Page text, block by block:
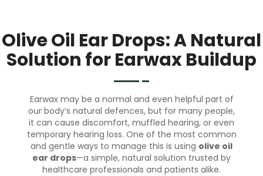
Olive Oil Ear Drops: A Natural
Solution for Earwax Buildup
Earwax may be a normal and even helpful part of
our body’s natural defences, but for many people,
it can cause discomfort, muffled hearing, or even
temporary hearing loss. One of the most common
and gentle ways to manage this is using olive oil
ear drops—a simple, natural solution trusted by
healthcare professionals and patients alike.